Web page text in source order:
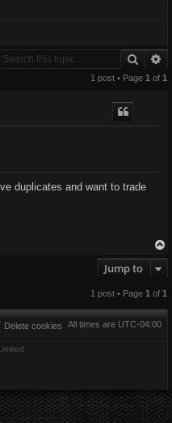
Search
1 post • Page 1 of 1
duplicates and want to trade
Jump to
1 post • Page 1 of 1
All times are UTC-04:00
Delete cookies